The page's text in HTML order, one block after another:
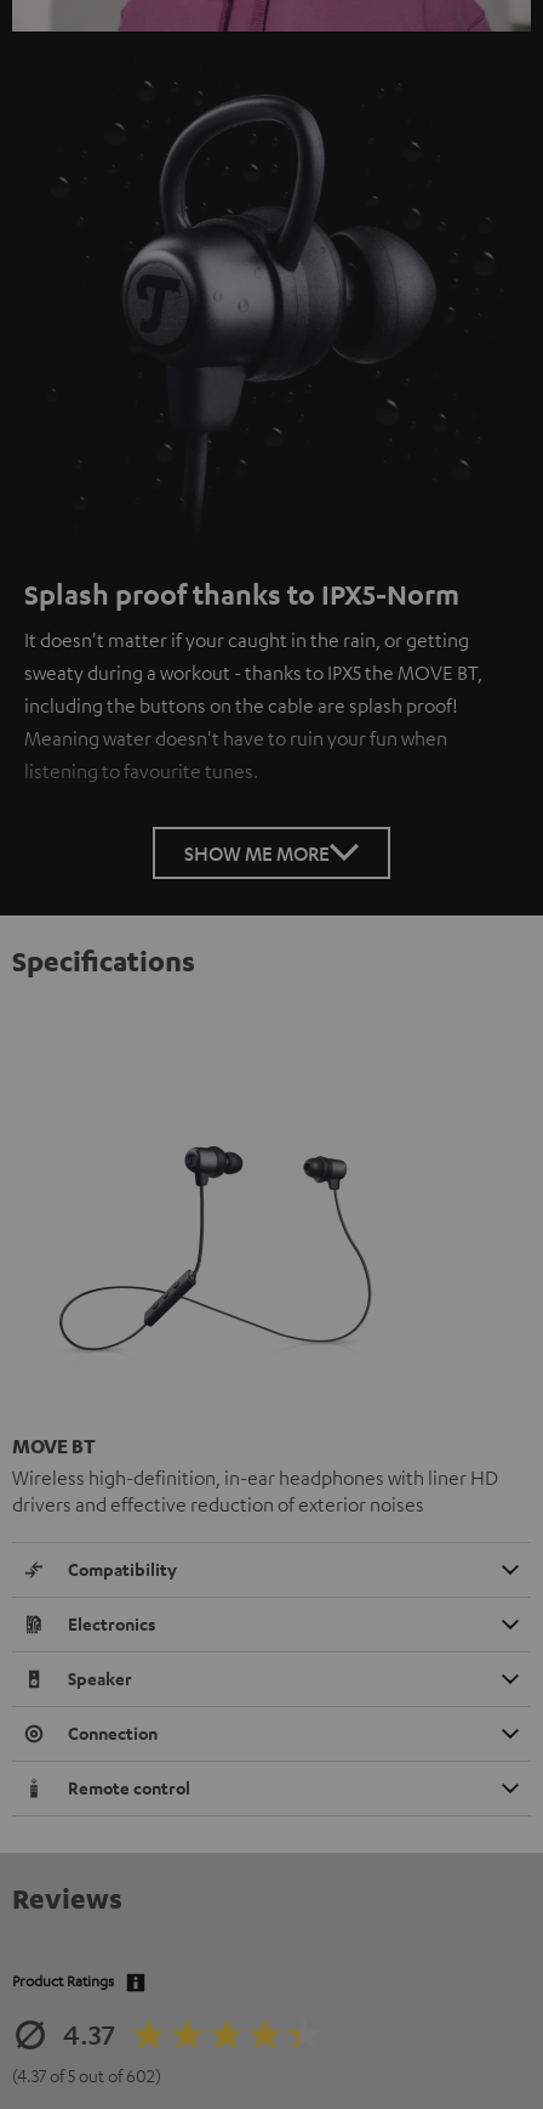
Splash proof thanks to IPX5-Norm
It doesn't matter if your caught in the rain, or getting
sweaty during a workout - thanks to IPX5 the MOVE BT,
including the buttons on the cable are splash proof!
Meaning water doesn't have to ruin your fun when
listening to favourite tunes.
SHOW ME MORE
Specifications
MOVE BT
Wireless high-definition, in-ear headphones with liner HD
drivers and effective reduction of exterior noises
Compatibility
Electronics
Speaker
Connection
Remote control
Reviews
Product Ratings
4.37
(4.37 of 5 out of 602)